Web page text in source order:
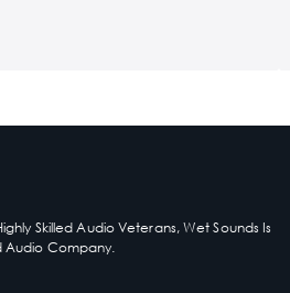
Skilled Audio Veterans, Wet Sounds Is
Audio Company.